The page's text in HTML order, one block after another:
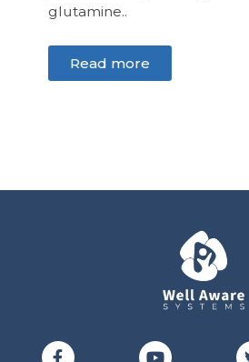
glutamine..
Read more